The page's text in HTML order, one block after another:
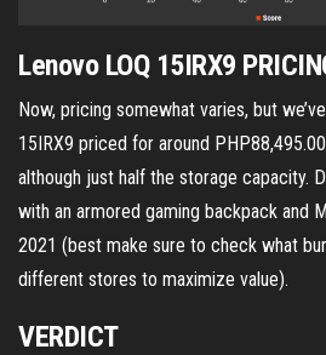
Lenovo LOQ 15IRX9
Now, pricing somewhat varies, but
15IRX9 priced for around
although just half the storage capacity.
with an armored gaming backpack and
2021 (best make sure to check what
different stores to maximize value).
VERDICT